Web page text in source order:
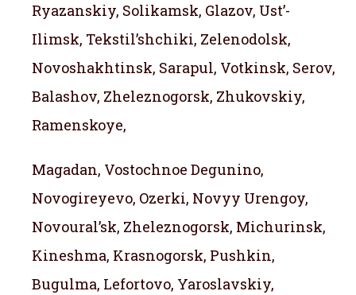
Ryazanskiy, Solikamsk, Glazov, Ust’-
Ilimsk, Tekstil’shchiki, Zelenodolsk,
Novoshakhtinsk, Sarapul, Votkinsk, Serov,
Balashov, Zheleznogorsk, Zhukovskiy,
Ramenskoye,
Magadan, Vostochnoe Degunino,
Novogireyevo, Ozerki, Novyy Urengoy,
Novoural’sk, Zheleznogorsk, Michurinsk,
Kineshma, Krasnogorsk, Pushkin,
Bugulma, Lefortovo, Yaroslavskiy,